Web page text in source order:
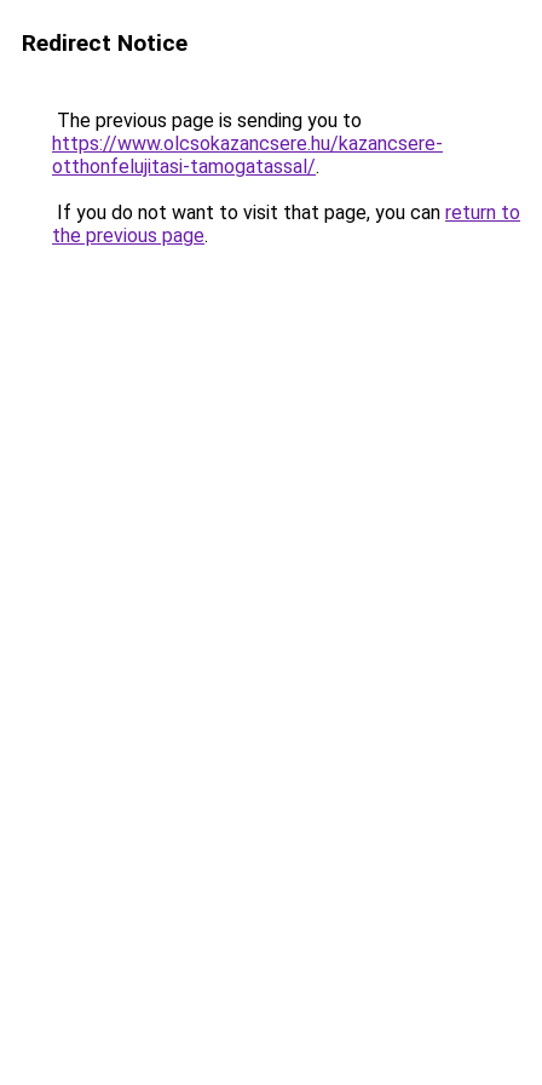
Redirect Notice
The previous page is sending you to
https://www.olcsokazancsere.hu/kazancsere-
otthonfelujitasi-tamogatassal/.
If you do not want to visit that page, you can return to
the previous page.